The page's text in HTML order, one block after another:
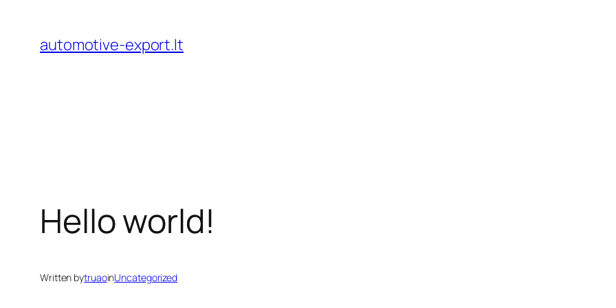
content
automotive-export.lt
Hello world!
Written bytruaoinUncategorized